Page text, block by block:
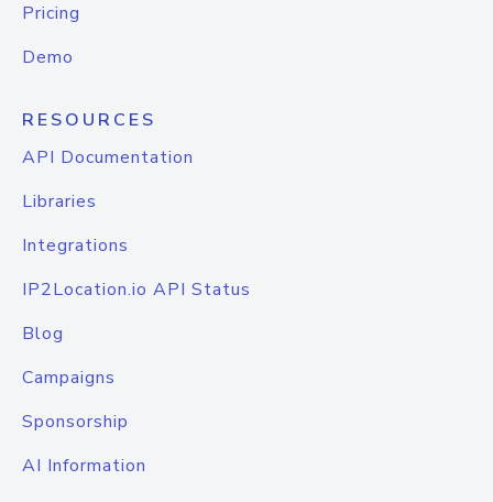
Pricing
Demo
RESOURCES
API Documentation
Libraries
Integrations
IP2Location.io API Status
Blog
Campaigns
Sponsorship
AI Information